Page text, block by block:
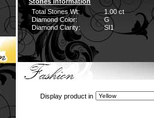
Total Stones Wt:
1.00 ct
Diamond Color:
G
Diamond Clarity:
SI1
Display product in